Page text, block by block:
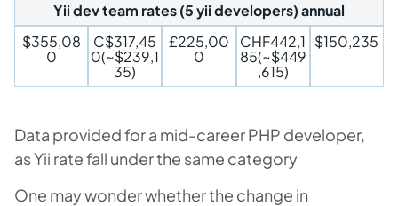
Yii dev team rates (5 yii developers) annual
$355,08
0
C$317,45
0(~$239,1
35)
£225,00
0
CHF442,1
85(~$449
,615)
$150,235
Data provided for a mid-career PHP developer,
as Yii rate fall under the same category
One may wonder whether the change in